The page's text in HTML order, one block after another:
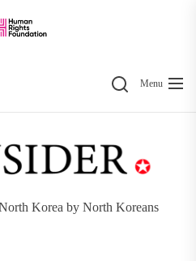
SearchMenu
Korea by North Koreans